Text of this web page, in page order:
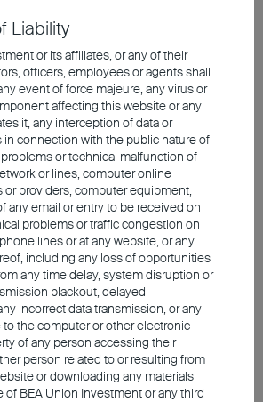
economic growth reached
to reflect the full impact from
With India relying on imports
of its crude supply, domestic oil
repeatedly raised prices since
these higher costs. This led
on-year rise in May inflation,
April's pace. Early on, India
the GDP growth forecast
ending March to 6.6% from
revising the inflation
basis points. The market is
close watch on the underlying
India's macroeconomic and
Liability
or its affiliates, or any of their
officers, employees or agents shall
event of force majeure, any virus or
affecting this website or any
it, any interception of data or
connection with the public nature of
or technical malfunction of
or lines, computer online
or providers, computer equipment,
any email or entry to be received on
problems or traffic congestion on
lines or at any website, or any
including any loss of opportunities
any time delay, system disruption or
blackout, delayed
incorrect data transmission, or any
to the computer or other electronic
of any person accessing their
person related to or resulting from
or downloading any materials
of BEA Union Investment or any third